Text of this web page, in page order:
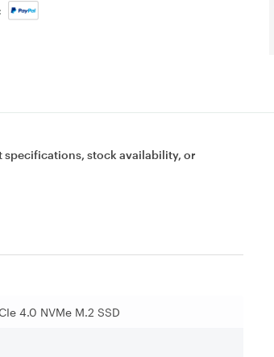
specifications, stock availability, or
4.0 NVMe M.2 SSD